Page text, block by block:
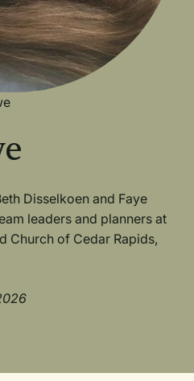
Disselkoen and Faye
leaders and planners at
Church of Cedar Rapids,